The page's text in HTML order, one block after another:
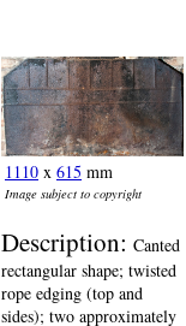
1110 x 615 mm
Image subject to copyright
Description: Canted
rectangular shape; twisted
rope edging (top and
sides); two approximately